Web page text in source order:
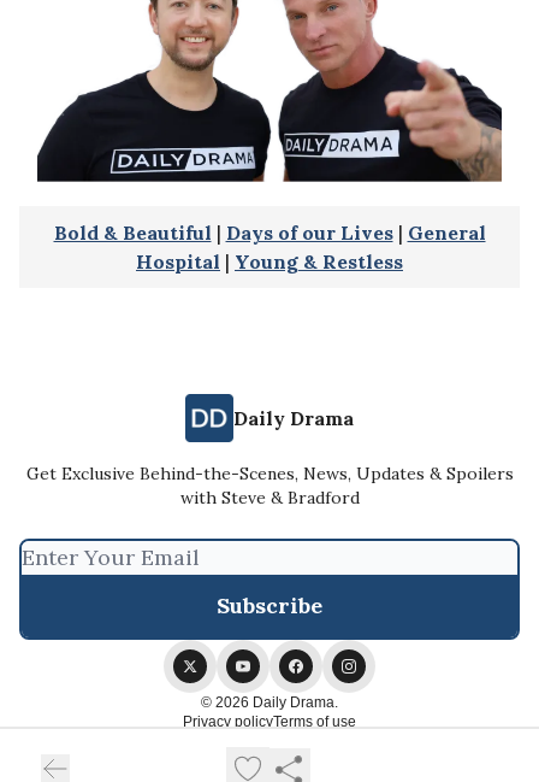
Bold & Beautiful | Days of our Lives| General
Hospital | Young & Restless
Daily Drama
Get Exclusive Behind-the-Scenes, News, Updates & Spoilers
with Steve & Bradford
© 2026 Daily Drama.
Privacy policyTerms of use
Powered by beehiiv